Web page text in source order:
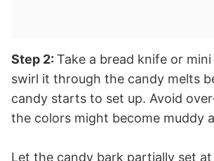
Step 2: Take a bread knife or
swirl it through the candy melts
candy starts to set up. Avoid
the colors might become muddy
Let the candy bark partially set